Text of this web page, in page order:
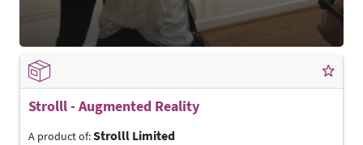
Strolll - Augmented Reality
A product of:Strolll Limited